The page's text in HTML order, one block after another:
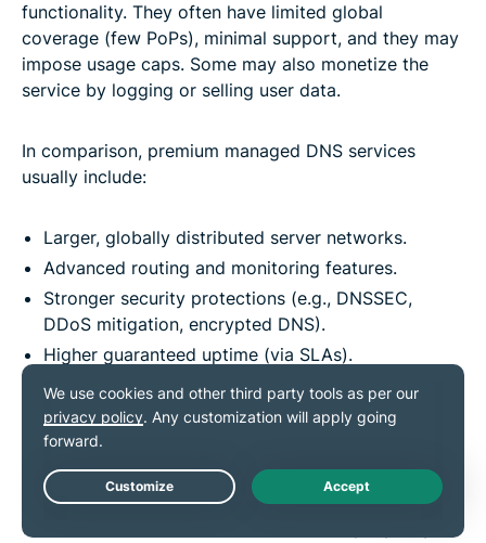
functionality. They often have limited global
coverage (few PoPs), minimal support, and they may
impose usage caps. Some may also monetize the
service by logging or selling user data.
In comparison, premium managed DNS services
usually include:
Larger, globally distributed server networks.
Advanced routing and monitoring features.
Stronger security protections (e.g., DNSSEC,
DDoS mitigation, encrypted DNS).
Higher guaranteed uptime (via SLAs).
24/7 customer support.
Automated failover for resilience.
However, scaling costs can become a concern. Many
providers charge based on query volume or usage
tiers, which means costs can increase rapidly as your
Live Chat